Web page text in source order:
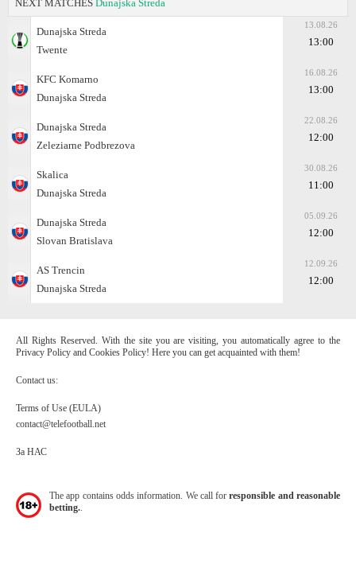
NEXT MATCHES Dunajska Streda
Dunajska Streda
Twente
13.08.26
13:00
KFC Komarno
Dunajska Streda
16.08.26
13:00
Dunajska Streda
Zeleziarne Podbrezova
22.08.26
12:00
Skalica
Dunajska Streda
30.08.26
11:00
Dunajska Streda
Slovan Bratislava
05.09.26
12:00
AS Trencin
Dunajska Streda
12.09.26
12:00
All Rights Reserved. With the site you are visiting, you automatically agree to the
Privacy Policy and Cookies Policy! Here you can get acquainted with them!
Contact us:
Terms of Use (EULA)
contact@telefootball.net
За НАС
The app contains odds information. We call forresponsible and reasonable
betting.